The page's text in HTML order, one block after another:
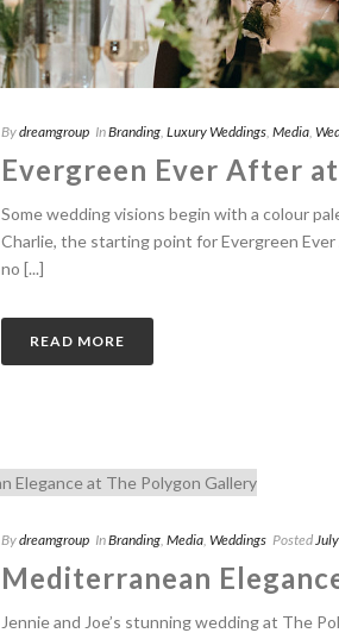
Bydreamgroup InBranding Luxury Weddings Media
Evergreen Ever After
Some wedding visions begin with a colour
Charlie, the starting point for Evergreen
no [...]
READ MORE
Bydreamgroup InBranding Media Weddings Posted
Mediterranean
Jennie and Joe’s stunning wedding at The